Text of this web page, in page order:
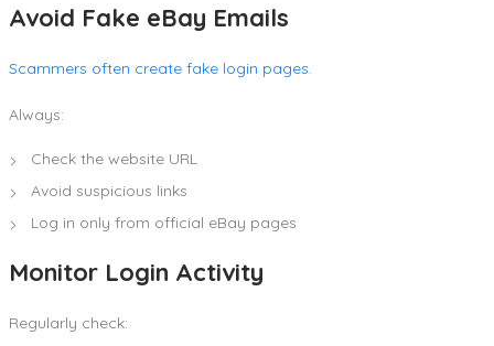
Avoid Fake eBay Emails
Scammers often create fake login pages.
Always:
Check the website URL
Avoid suspicious links
Log in only from official eBay pages
Monitor Login Activity
Regularly check: